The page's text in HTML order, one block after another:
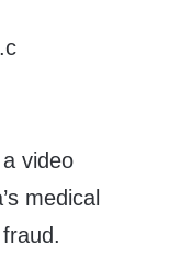
video
medical